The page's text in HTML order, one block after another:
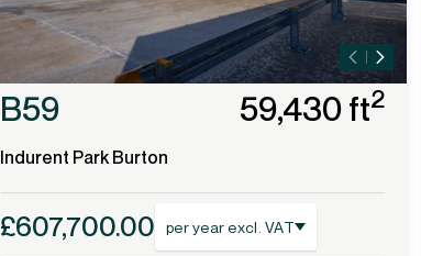
B59 59,430 ft2
Indurent Park Burton
£607,700.00 per year excl. VAT